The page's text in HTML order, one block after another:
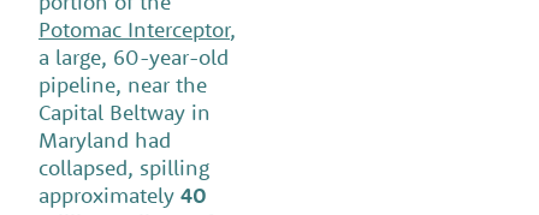
Potomac Interceptor,
a large, 60-year-old
pipeline, near the
Capital Beltway in
Maryland had
collapsed, spilling
approximately 40